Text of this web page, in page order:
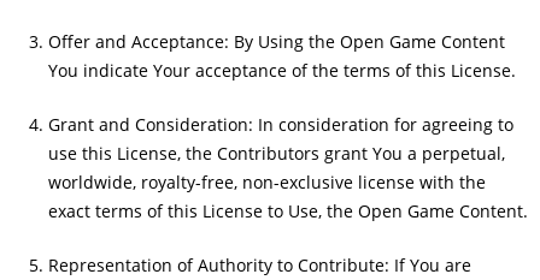
Offer and Acceptance: By Using the Open Game Content
You indicate Your acceptance of the terms of this License.
Grant and Consideration: In consideration for agreeing to
use this License, the Contributors grant You a perpetual,
worldwide, royalty-free, non-exclusive license with the
exact terms of this License to Use, the Open Game Content.
Representation of Authority to Contribute: If You are